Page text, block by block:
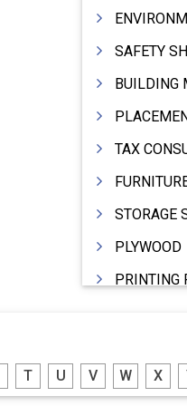
ENVIRONMENTAL
SAFETY
BUILDING
TAX
STORAGE
PLYWOOD
PRINTING
CRANE
T U V W X